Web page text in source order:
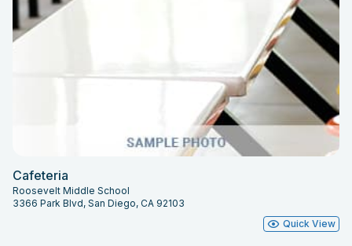
Cafeteria
Roosevelt Middle School
3366 Park Blvd, San Diego, CA 92103
Quick View